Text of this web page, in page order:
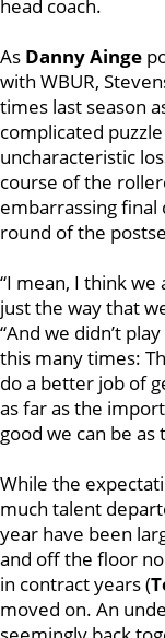
head coach.
As Danny Ainge
with WBUR,
times last season
complicated
uncharacteristic
course of the
embarrassing final
round of the
“I mean, I think
just the way that
“And we didn’t
this many times:
do a better job of
as far as the
good we can be as
While the
much talent
year have been
and off the floor
in contract years (
moved on. An